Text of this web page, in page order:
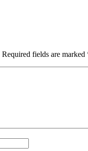
Required fields are marked